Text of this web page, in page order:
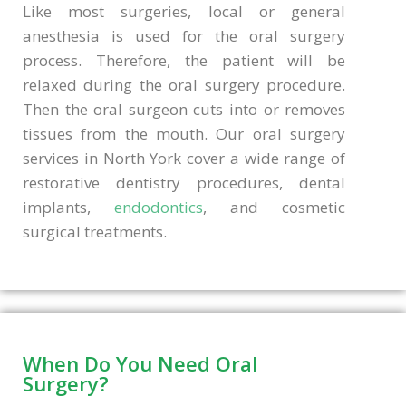
Like most surgeries, local or general
anesthesia is used for the oral surgery
process. Therefore, the patient will be
relaxed during the oral surgery procedure.
Then the oral surgeon cuts into or removes
tissues from the mouth. Our oral surgery
services in North York cover a wide range of
restorative dentistry procedures, dental
implants,endodontics, and cosmetic
surgical treatments.
When Do You Need Oral
Surgery?